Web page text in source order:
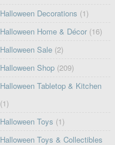
Halloween Decorations (1)
Halloween Home & Décor (16)
Halloween Sale (2)
Halloween Shop (209)
Halloween Tabletop & Kitchen
(1)
Halloween Toys (1)
Halloween Toys & Collectibles